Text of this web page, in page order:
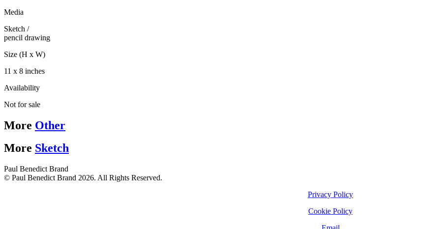
Media
Sketch /
pencil drawing
Size (H x W)
11 x 8 inches
Availability
Not for sale
More Other
More Sketch
Paul Benedict Brand
© Paul Benedict Brand 2026. All Rights Reserved.
Privacy Policy
Cookie Policy